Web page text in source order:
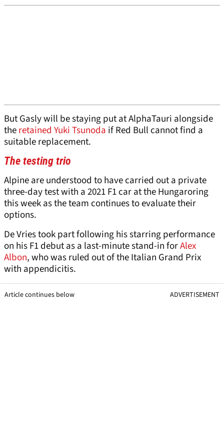
But Gasly will be staying put at AlphaTauri alongside
theretained Yuki Tsunoda if Red Bull cannot find a
suitable replacement.
The testing trio
Alpine are understood to have carried out a private
three-day test with a 2021 F1 car at the Hungaroring
this week as the team continues to evaluate their
options.
De Vries took part following his starring performance
on his F1 debut as a last-minute stand-in forAlex
Albon, who was ruled out of the Italian Grand Prix
with appendicitis.
Article continues below ADVERTISEMENT